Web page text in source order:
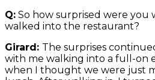
Q: So how surprised were you
walked into the restaurant?
Girard: The surprises
with me walking into a full-on
when I thought we were just